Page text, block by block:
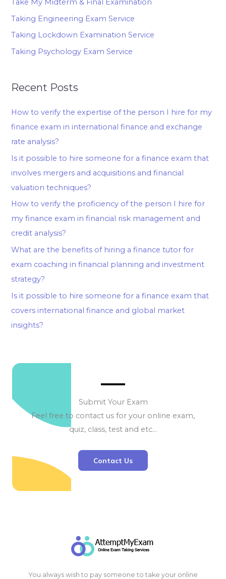
Take My Midterm & Final Examination
Taking Engineering Exam Service
Taking Lockdown Examination Service
Taking Psychology Exam Service
Recent Posts
How to verify the expertise of the person I hire for my
finance exam in international finance and exchange
rate analysis?
Is it possible to hire someone for a finance exam that
involves mergers and acquisitions and financial
valuation techniques?
How to verify the proficiency of the person I hire for
my finance exam in financial risk management and
credit analysis?
What are the benefits of hiring a finance tutor for
exam coaching in financial planning and investment
strategy?
Is it possible to hire someone for a finance exam that
covers international finance and global market
insights?
Submit Your Exam
Feel free to contact us for your online exam,
quiz, class, test and etc…
Contact Us
You always wish to pay someone to take your online